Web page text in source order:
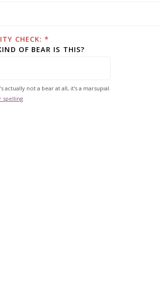
CHECK: *
OF BEAR IS THIS?
actually not a bear at all, it's a marsupial.
spelling